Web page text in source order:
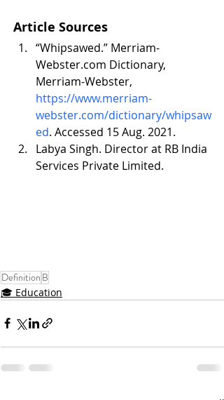
Article Sources
“Whipsawed.” Merriam-
Webster.com Dictionary,
Merriam-Webster,
https://www.merriam-
webster.com/dictionary/whipsaw
ed. Accessed 15 Aug. 2021.
Labya Singh. Director at RB India
Services Private Limited.
Definition B
🎓 Education